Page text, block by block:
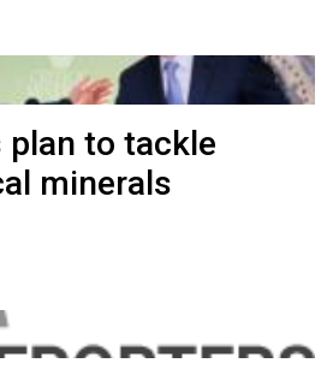
plan to tackle
minerals